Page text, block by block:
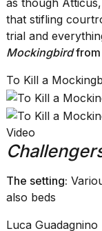
as though
that stifling
trial and
Mockingbirdfrom
To Kill a
Video
The setting:
also beds
Luca Guadagnino